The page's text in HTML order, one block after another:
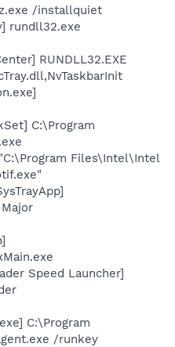
/installquiet
rundll32.exe
RUNDLL32.EXE
C:\Program
Files\Intel\Intel
Speed Launcher]
C:\Program
/runkey